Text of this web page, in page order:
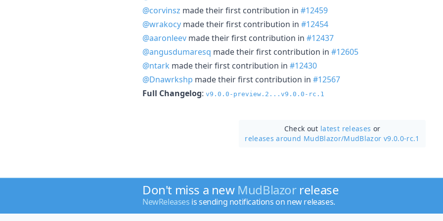
@corvinsz made their first contribution in #12459
@wrakocy made their first contribution in #12454
@aaronleev made their first contribution in #12437
@angusdumaresq made their first contribution in #12605
@ntark made their first contribution in #12430
@Dnawrkshp made their first contribution in #12567
Full Changelog: v9.0.0-preview.2...v9.0.0-rc.1
Check out latest releases or
releases around MudBlazor/MudBlazor v9.0.0-rc.1
Don't miss a new MudBlazorrelease
NewReleases is sending notifications on new releases.